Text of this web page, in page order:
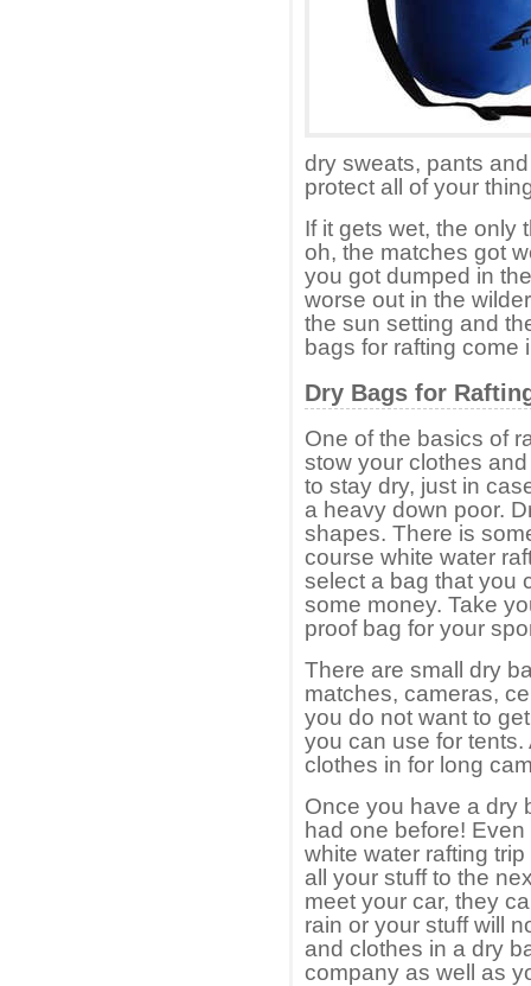
dry sweats, pants
protect all of your
If it gets wet, the only
oh, the matches got
you got dumped in
worse out in the
the sun setting and
bags for rafting come
Dry Bags for
One of the basics of
stow your clothes
to stay dry, just in
a heavy down poor.
shapes. There is
course white water
select a bag that you
some money. Take
proof bag for your
There are small dry
matches, cameras,
you do not want to
you can use for
clothes in for long
Once you have a dry
had one before!
white water rafting
all your stuff to the
meet your car, they
rain or your stuff will
and clothes in a dry
company as well as